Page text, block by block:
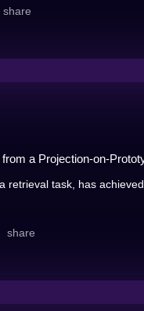
share
a Projection-on-
retrieval task, has
share